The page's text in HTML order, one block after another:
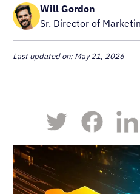
Will Gordon
Sr. Director of
Last updated on: May 21, 2026